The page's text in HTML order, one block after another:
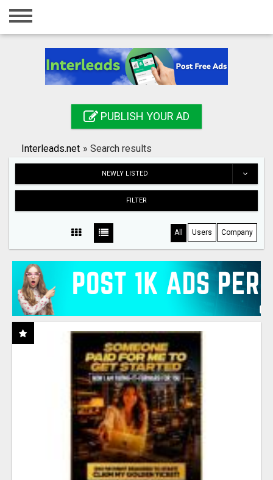
Home
Registration
Search
PUBLISH YOUR AD
Interleads.net » Search results
NEWLY LISTED
FILTER
All Users Company